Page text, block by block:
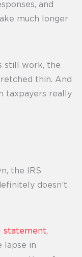
and
much longer
still work, the
thin. And
taxpayers really
the IRS
doesn’t
statement,
lapse in